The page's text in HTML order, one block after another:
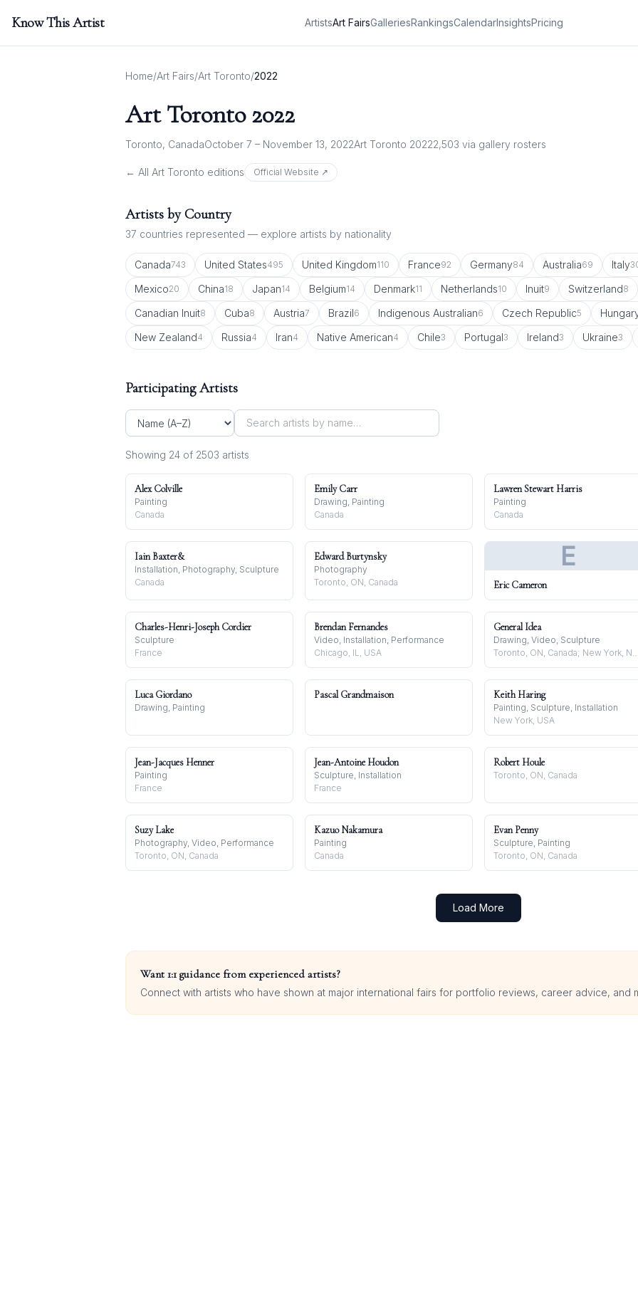
Know This Artist ArtistsArt FairsGalleriesRankingsCalendarInsightsPricing
Home/Art Fairs/Art Toronto/2022
Art Toronto 2022
Toronto, CanadaOctober 7 – November 13, 2022Art Toronto 20222,503 via gallery rosters
← All Art Toronto editions Official Website ↗
Artists by Country
37 countries represented — explore artists by nationality
Canada743 United States495 United Kingdom110 France92 Germany84 Australia69 Italy
Mexico20 China18 Japan14 Belgium14 Denmark11 Netherlands10 Inuit9 Switzerland8
Canadian Inuit8 Cuba8 Austria7 Brazil6 Indigenous Australian6 Czech Republic5
New Zealand4 Russia4 Iran4 Native American4 Chile3 Portugal3 Ireland3 Ukraine3
Participating Artists
Showing 24 of 2503 artists
Alex Colville
Painting
Canada
Emily Carr
Drawing, Painting
Canada
Lawren Stewart Harris
Painting
Canada
Iain Baxter&
Installation, Photography, Sculpture
Canada
Edward Burtynsky
Photography
Toronto, ON, Canada
E
Eric Cameron
Charles-Henri-Joseph Cordier
Sculpture
France
Brendan Fernandes
Video, Installation, Performance
Chicago, IL, USA
General Idea
Drawing, Video, Sculpture
Toronto, ON, Canada; New York, NY, USA; Berlin, Germany
Luca Giordano
Drawing, Painting
Pascal Grandmaison Keith Haring
Painting, Sculpture, Installation
New York, USA
Jean-Jacques Henner
Painting
France
Jean-Antoine Houdon
Sculpture, Installation
France
Robert Houle
Toronto, ON, Canada
Suzy Lake
Photography, Video, Performance
Toronto, ON, Canada
Kazuo Nakamura
Painting
Canada
Evan Penny
Sculpture, Painting
Toronto, ON, Canada
Load More
Want 1:1 guidance from experienced artists?
Connect with artists who have shown at major international fairs for portfolio reviews, career advice, and